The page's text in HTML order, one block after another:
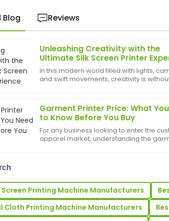
Blog Reviews
Unleashing Creativity with the
Ultimate Silk Screen Printer
In this modern world filled with lights,
and swift movements, creativity is
Garment Printer Price: What
to Know Before You Buy
For any business looking to enter the
apparel market, understanding the
Their after-sales service is equally
item! The after-sales team was very
Screen Printing Machine Manufacturers
Cloth Printing Machine Manufacturers